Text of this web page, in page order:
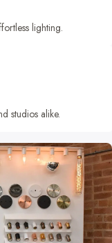
lighting.
studios alike.